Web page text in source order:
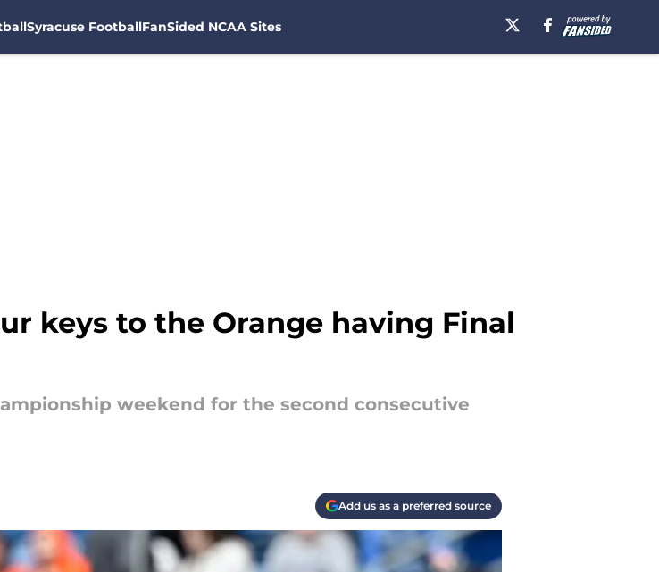
Syracuse FootballFanSided NCAA Sites
keys to the Orange having Final
weekend for the second consecutive
Add us as a preferred source